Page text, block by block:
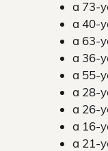
a 73-
a 40-
a 63-
a 36-
a 55-
a 28-
a 26-
a 16-
a 21-